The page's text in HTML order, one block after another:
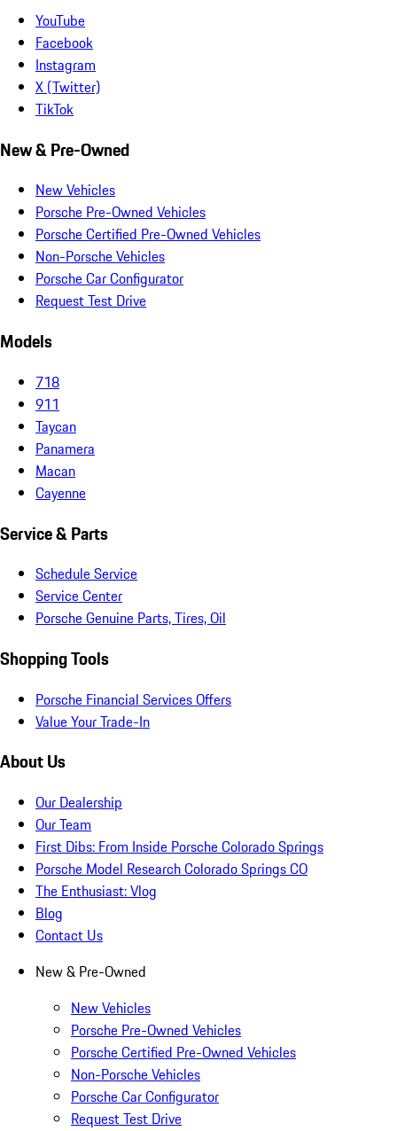
YouTube
Facebook
Instagram
X (Twitter)
TikTok
New & Pre-Owned
New Vehicles
Porsche Pre-Owned Vehicles
Porsche Certified Pre-Owned Vehicles
Non-Porsche Vehicles
Porsche Car Configurator
Request Test Drive
Models
718
911
Taycan
Panamera
Macan
Cayenne
Service & Parts
Schedule Service
Service Center
Porsche Genuine Parts, Tires, Oil
Shopping Tools
Porsche Financial Services Offers
Value Your Trade-In
About Us
Our Dealership
Our Team
First Dibs: From Inside Porsche Colorado Springs
Porsche Model Research Colorado Springs CO
The Enthusiast: Vlog
Blog
Contact Us
New & Pre-Owned
New Vehicles
Porsche Pre-Owned Vehicles
Porsche Certified Pre-Owned Vehicles
Non-Porsche Vehicles
Porsche Car Configurator
Request Test Drive